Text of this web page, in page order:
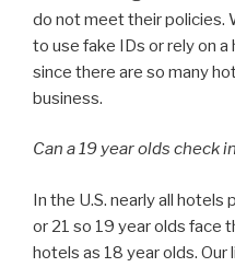
do not meet their policies.
to use fake IDs or rely on
since there are so many
business.
Can a 19 year olds check
In the U.S. nearly all hotels
or 21 so 19 year olds face
hotels as 18 year olds.